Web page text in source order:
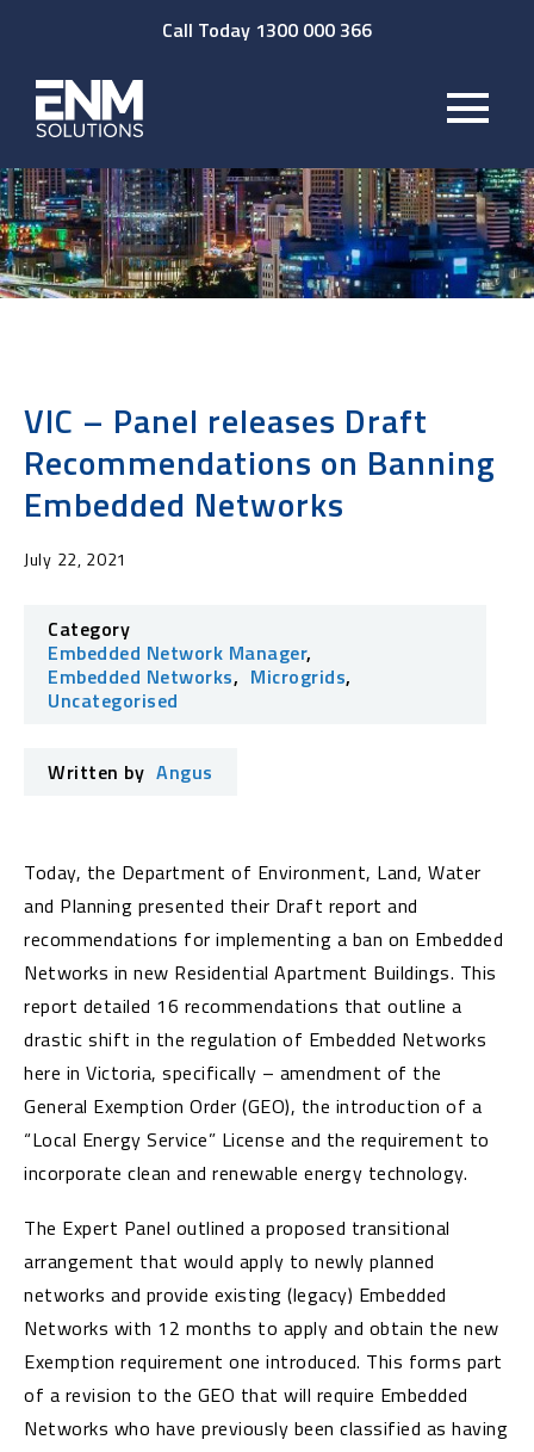
Call Today 1300 000 366
VIC – Panel releases Draft
Recommendations on Banning
Embedded Networks
July 22, 2021
Category
Embedded Network Manager,
Embedded Networks, Microgrids,
Uncategorised
Written by Angus
Today, the Department of Environment, Land, Water
and Planning presented their Draft report and
recommendations for implementing a ban on Embedded
Networks in new Residential Apartment Buildings. This
report detailed 16 recommendations that outline a
drastic shift in the regulation of Embedded Networks
here in Victoria, specifically – amendment of the
General Exemption Order (GEO), the introduction of a
“Local Energy Service” License and the requirement to
incorporate clean and renewable energy technology.
The Expert Panel outlined a proposed transitional
arrangement that would apply to newly planned
networks and provide existing (legacy) Embedded
Networks with 12 months to apply and obtain the new
Exemption requirement one introduced. This forms part
of a revision to the GEO that will require Embedded
Networks who have previously been classified as having